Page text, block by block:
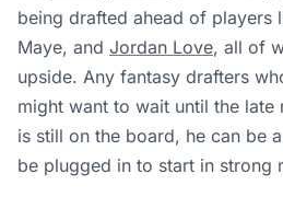
being drafted ahead of players
Maye, and Jordan Love, all of
upside. Any fantasy drafters
might want to wait until the
is still on the board, he can be
be plugged in to start in strong